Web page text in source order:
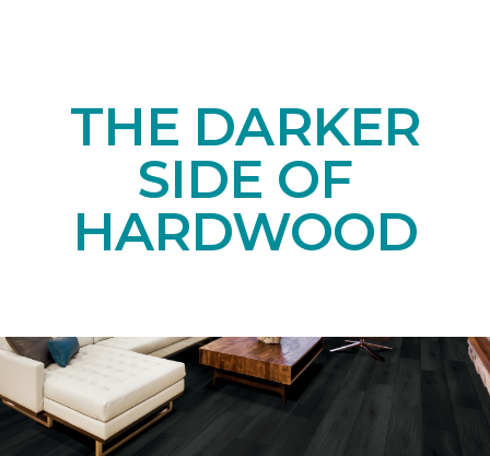
THE DARKER
SIDE OF
HARDWOOD